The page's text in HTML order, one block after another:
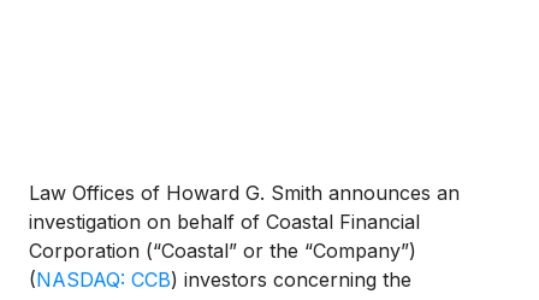
Law Offices of Howard G. Smith announces an
investigation on behalf of Coastal Financial
Corporation (“Coastal” or the “Company”)
(NASDAQ: CCB) investors concerning the